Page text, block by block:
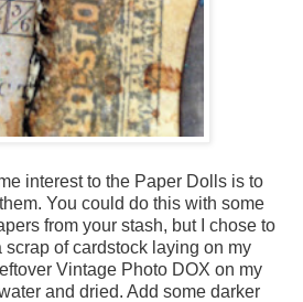
interest to the Paper Dolls is to
You could do this with some
from your stash, but I chose to
of cardstock laying on my
Vintage Photo DOX on my
and dried. Add some darker